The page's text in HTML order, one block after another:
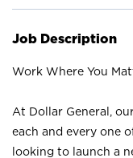
Job Description
Work Where You
At Dollar General,
each and every one
looking to launch a